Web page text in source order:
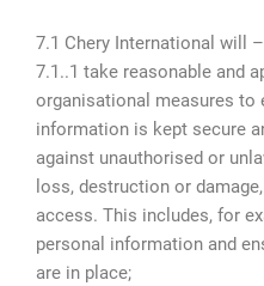
7.1 Chery International will –
7.1..1 take reasonable and
organisational measures to
information is kept secure
against unauthorised or
loss, destruction or
access. This includes, for
personal information and
are in place;